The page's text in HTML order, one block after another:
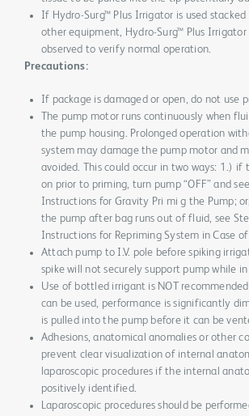
If Hydro-Surg™ Plus Irrigator is used
other equipment, Hydro-Surg™ Plus Irrigator
observed to verify normal operation.
Precautions:
If package is damaged or open, do not use
The pump motor runs continuously when
the pump housing. Prolonged operation
system may damage the pump motor and
avoided. This could occur in two ways: 1.) if
on prior to priming, turn pump “OFF” and
Instructions for Gravity Pri mi g the Pump;
the pump after bag runs out of fluid, see
Instructions for Repriming System in Case
Attach pump to I.V. pole before spiking
spike will not securely support pump while in
Use of bottled irrigant is NOT
can be used, performance is significantly
is pulled into the pump before it can be
Adhesions, anatomical anomalies or other
prevent clear visualization of internal
laparoscopic procedures if the internal
positively identified.
Laparoscopic procedures should be